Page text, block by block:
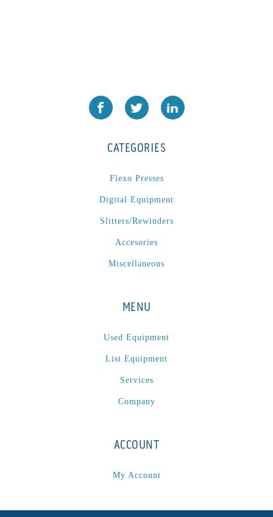
CATEGORIES
Flexo Presses
Digital Equipment
Slitters/Rewinders
Accesories
Miscellaneous
MENU
Used Equipment
List Equipment
Services
Company
ACCOUNT
My Account